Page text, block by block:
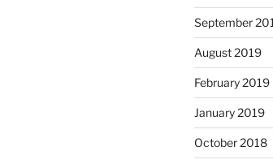
September
August 2019
February 2019
January 2019
October 2018